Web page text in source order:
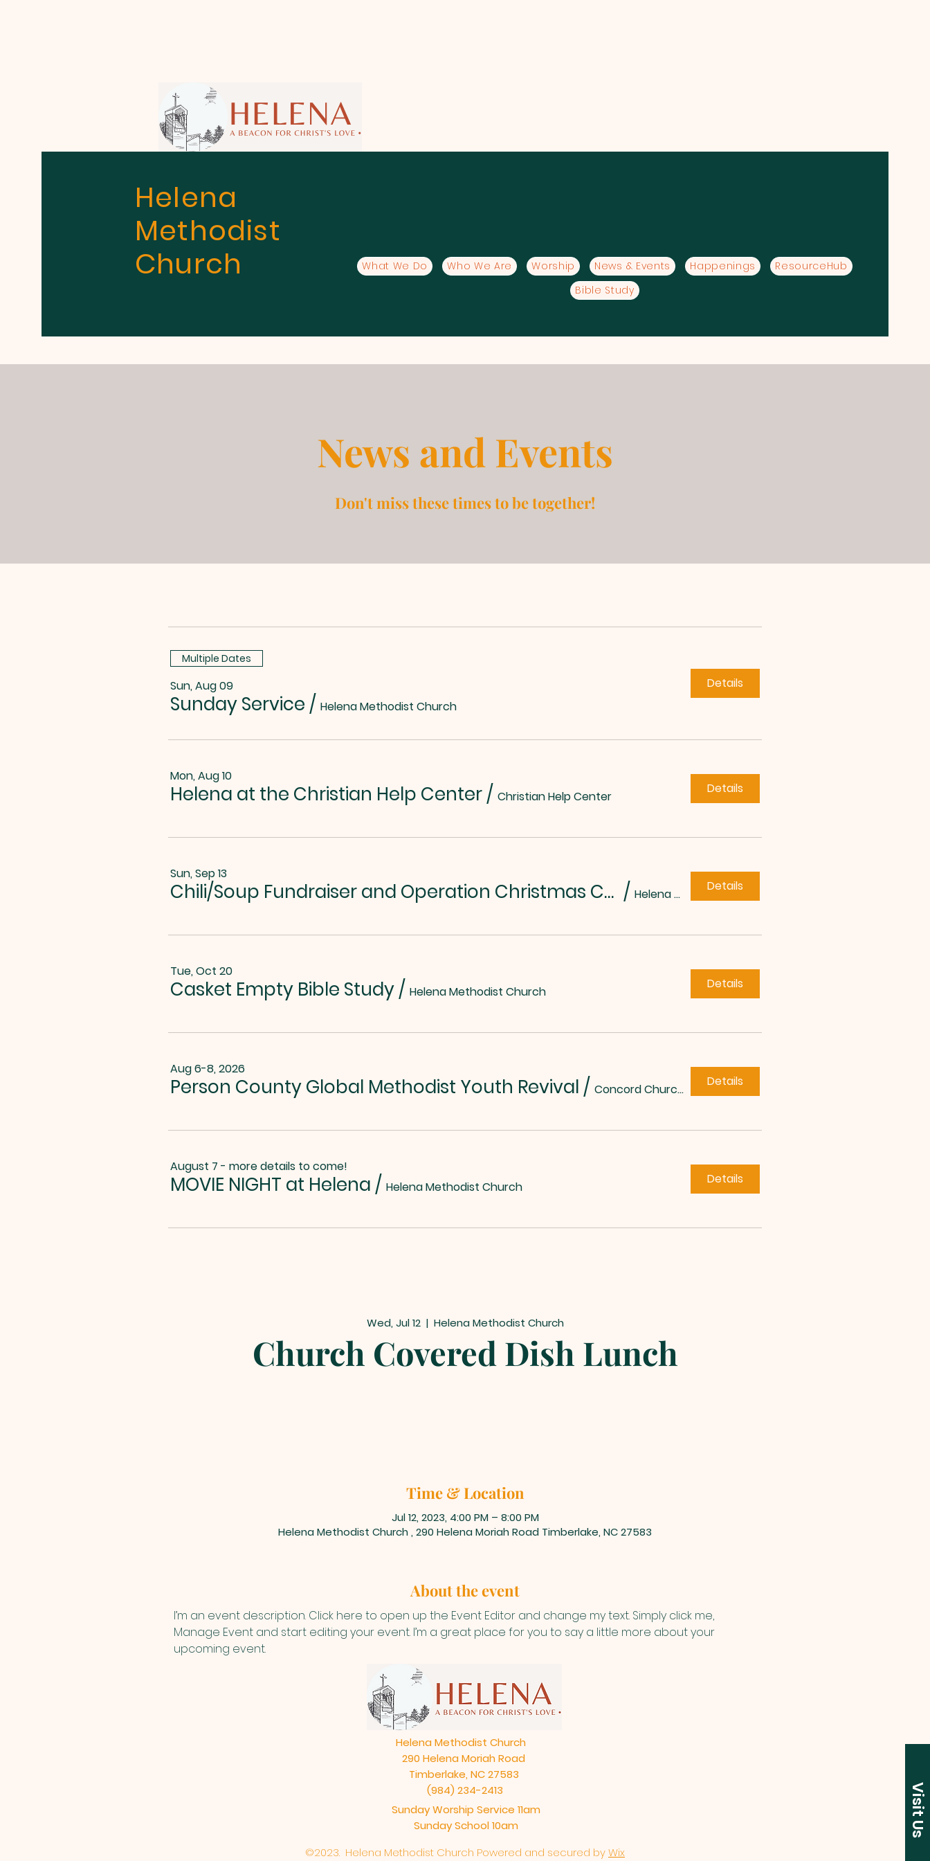
Helena
Methodist
Church
What We Do Who We Are Worship News & Events Happenings
ResourceHub
Bible Study
News and Events
Don't miss these times to be together!
Multiple Dates
Sun, Aug 09
Sunday Service / Helena Methodist Church
Details
Mon, Aug 10
Helena at the Christian Help Center/ Christian Help Center
Details
Sun, Sep 13
Chili/Soup Fundraiser and Operation Christmas Child Kickoff / Helena Methodist Church
Details
Tue, Oct 20
Casket Empty Bible Study/ Helena Methodist Church
Details
Aug 6-8, 2026
Person County Global Methodist Youth Revival / Concord Church of Roxboro
Details
August 7 - more details to come!
MOVIE NIGHT at Helena / Helena Methodist Church
Details
Wed, Jul 12
  |
Helena Methodist Church
Church Covered Dish Lunch
Time & Location
Jul 12, 2023, 4:00 PM – 8:00 PM
Helena Methodist Church , 290 Helena Moriah Road Timberlake, NC 27583
About the event
I’m an event description. Click here to open up the Event Editor and change my text. Simply click me,
Manage Event and start editing your event. I’m a great place for you to say a little more about your
upcoming event.
Visit Us
Helena Methodist Church
290 Helena Moriah Road
Timberlake, NC 27583
(984) 234-2413
Sunday Worship Service 11am
Sunday School 10am
©2023. Helena Methodist Church Powered and secured byWix